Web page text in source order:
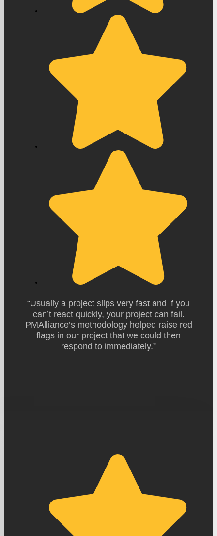
“Usually a project slips very fast and if you
can’t react quickly, your project can fail.
PMAlliance’s methodology helped raise red
flags in our project that we could then
respond to immediately.”